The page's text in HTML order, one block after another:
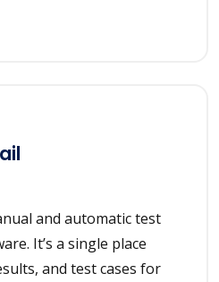
and automatic test
It’s a single place
and test cases for